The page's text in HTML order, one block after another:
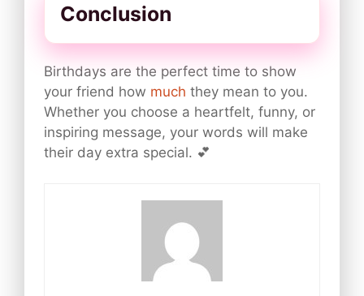
Conclusion
Birthdays are the perfect time to show
your friend how much they mean to you.
Whether you choose a heartfelt, funny, or
inspiring message, your words will make
their day extra special. 💕